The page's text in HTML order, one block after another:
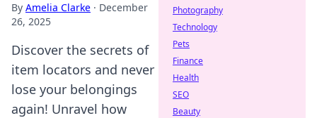
By Amelia Clarke · December
26, 2025
Discover the secrets of
item locators and never
lose your belongings
again! Unravel how
Photography
Technology
Pets
Finance
Health
SEO
Beauty